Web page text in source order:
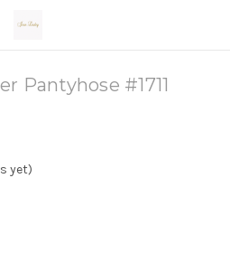
Pantyhose #1711
yet)